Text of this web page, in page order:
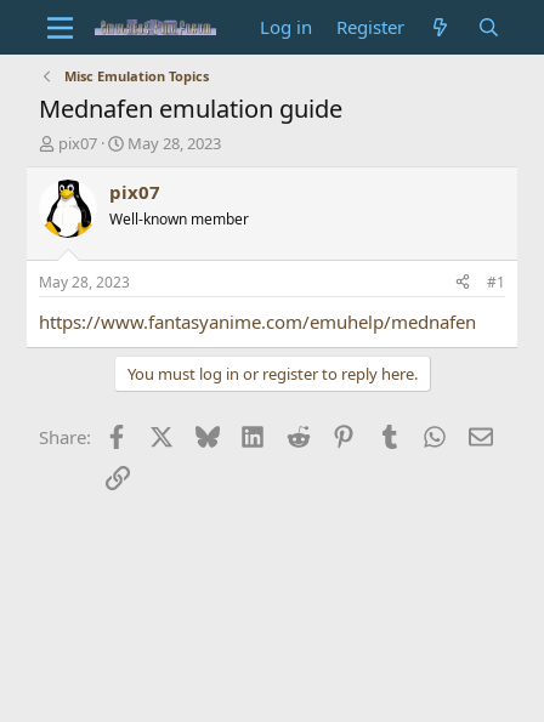
Log in Register
Misc Emulation Topics
Mednafen emulation guide
T
r
e
a
d
t
a
r
pix07
S
a
r
t
a
t
e
May 28, 2023
pix07
Well-known member
May 28, 2023 #1
https://www.fantasyanime.com/emuhelp/mednafen
You must log in or register to reply here.
Share: Facebook BlueskyLinkedIn
Reddit PinterestTumblr WhatsApp
Email
Link